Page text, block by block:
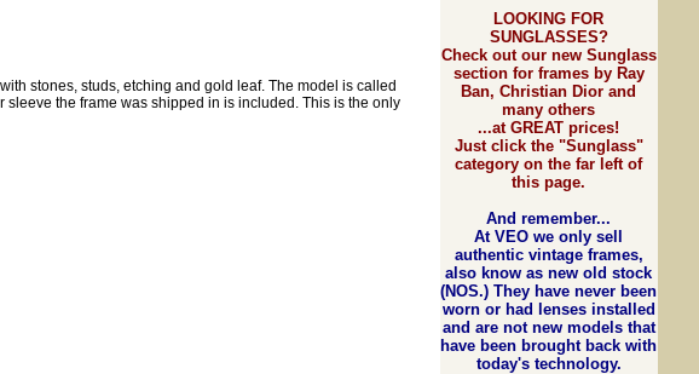
stones, studs, etching and gold leaf. The model is called
the frame was shipped in is included. This is the only
LOOKING FOR
SUNGLASSES?
Check out our new Sunglass
section for frames by Ray
Ban, Christian Dior and
many others
...at GREAT prices!
Just click the "Sunglass"
category on the far left of
this page.
And remember...
At VEO we only sell
authentic vintage frames,
also know as new old stock
(NOS.) They have never been
worn or had lenses installed
and are not new models that
have been brought back with
today's technology.